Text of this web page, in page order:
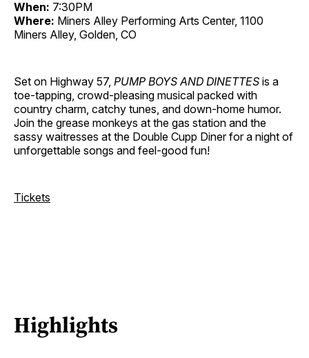
When: 7:30PM
Where: Miners Alley Performing Arts Center, 1100
Miners Alley, Golden, CO
Set on Highway 57, PUMP BOYS AND DINETTES is a
toe-tapping, crowd-pleasing musical packed with
country charm, catchy tunes, and down-home humor.
Join the grease monkeys at the gas station and the
sassy waitresses at the Double Cupp Diner for a night of
unforgettable songs and feel-good fun!
Tickets
Highlights